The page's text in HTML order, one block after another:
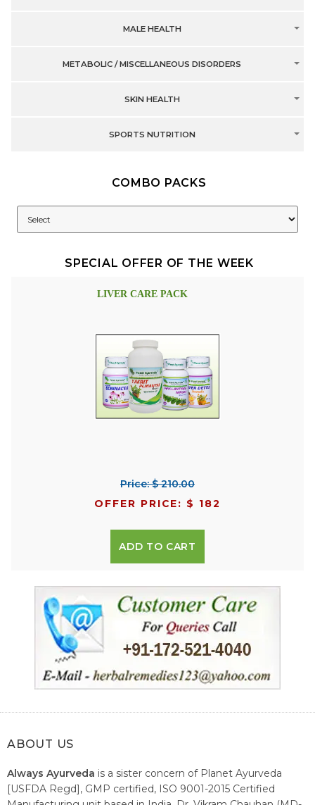
MALE HEALTH
METABOLIC / MISCELLANEOUS DISORDERS
SKIN HEALTH
SPORTS NUTRITION
COMBO PACKS
SPECIAL OFFER OF THE WEEK
LIVER CARE PACK
Price: $ 210.00
OFFER PRICE: $ 182
ADD TO CART
ABOUT US
Always Ayurveda is a sister concern of Planet Ayurveda
[USFDA Regd], GMP certified, ISO 9001-2015 Certified